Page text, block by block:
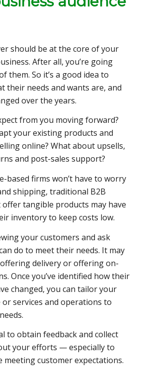
should be at the core of your
After all, you’re going
them. So it’s a good idea to
their needs and wants are, and
over the years.
from you moving forward?
your existing products and
online? What about upsells,
and post-sales support?
based firms won’t have to worry
shipping, traditional B2B
tangible products may have
inventory to keep costs low.
your customers and ask
do to meet their needs. It may
delivery or offering on-
Once you’ve identified how their
changed, you can tailor your
services and operations to
to obtain feedback and collect
your efforts — especially to
meeting customer expectations.